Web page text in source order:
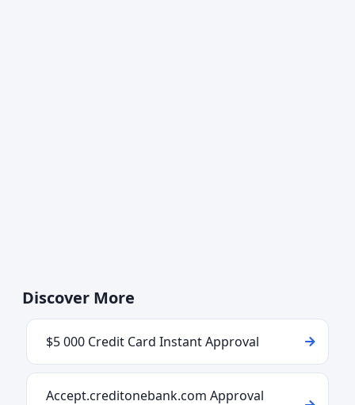
Discover More
$5 000 Credit Card Instant Approval
Accept.creditonebank.com Approval